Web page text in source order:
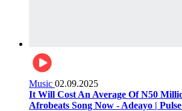
Music 02.09.2025
It Will Cost An Average Of N50
Afrobeats Song Now - Adeayo |